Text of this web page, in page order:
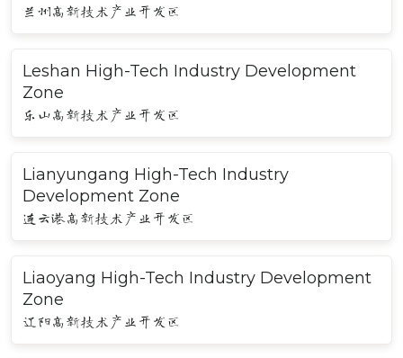
兰州高新技术产业开发区
Leshan High-Tech Industry Development
Zone
乐山高新技术产业开发区
Lianyungang High-Tech Industry
Development Zone
连云港高新技术产业开发区
Liaoyang High-Tech Industry Development
Zone
辽阳高新技术产业开发区